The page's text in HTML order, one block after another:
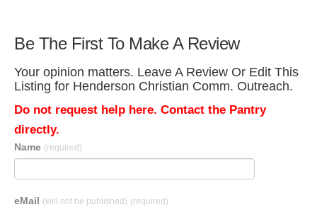
Be The First To Make A Review
Your opinion matters. Leave A Review Or Edit This
Listing for Henderson Christian Comm. Outreach.
Do not request help here. Contact the Pantry
directly.
Name (required)
eMail (will not be published) (required)